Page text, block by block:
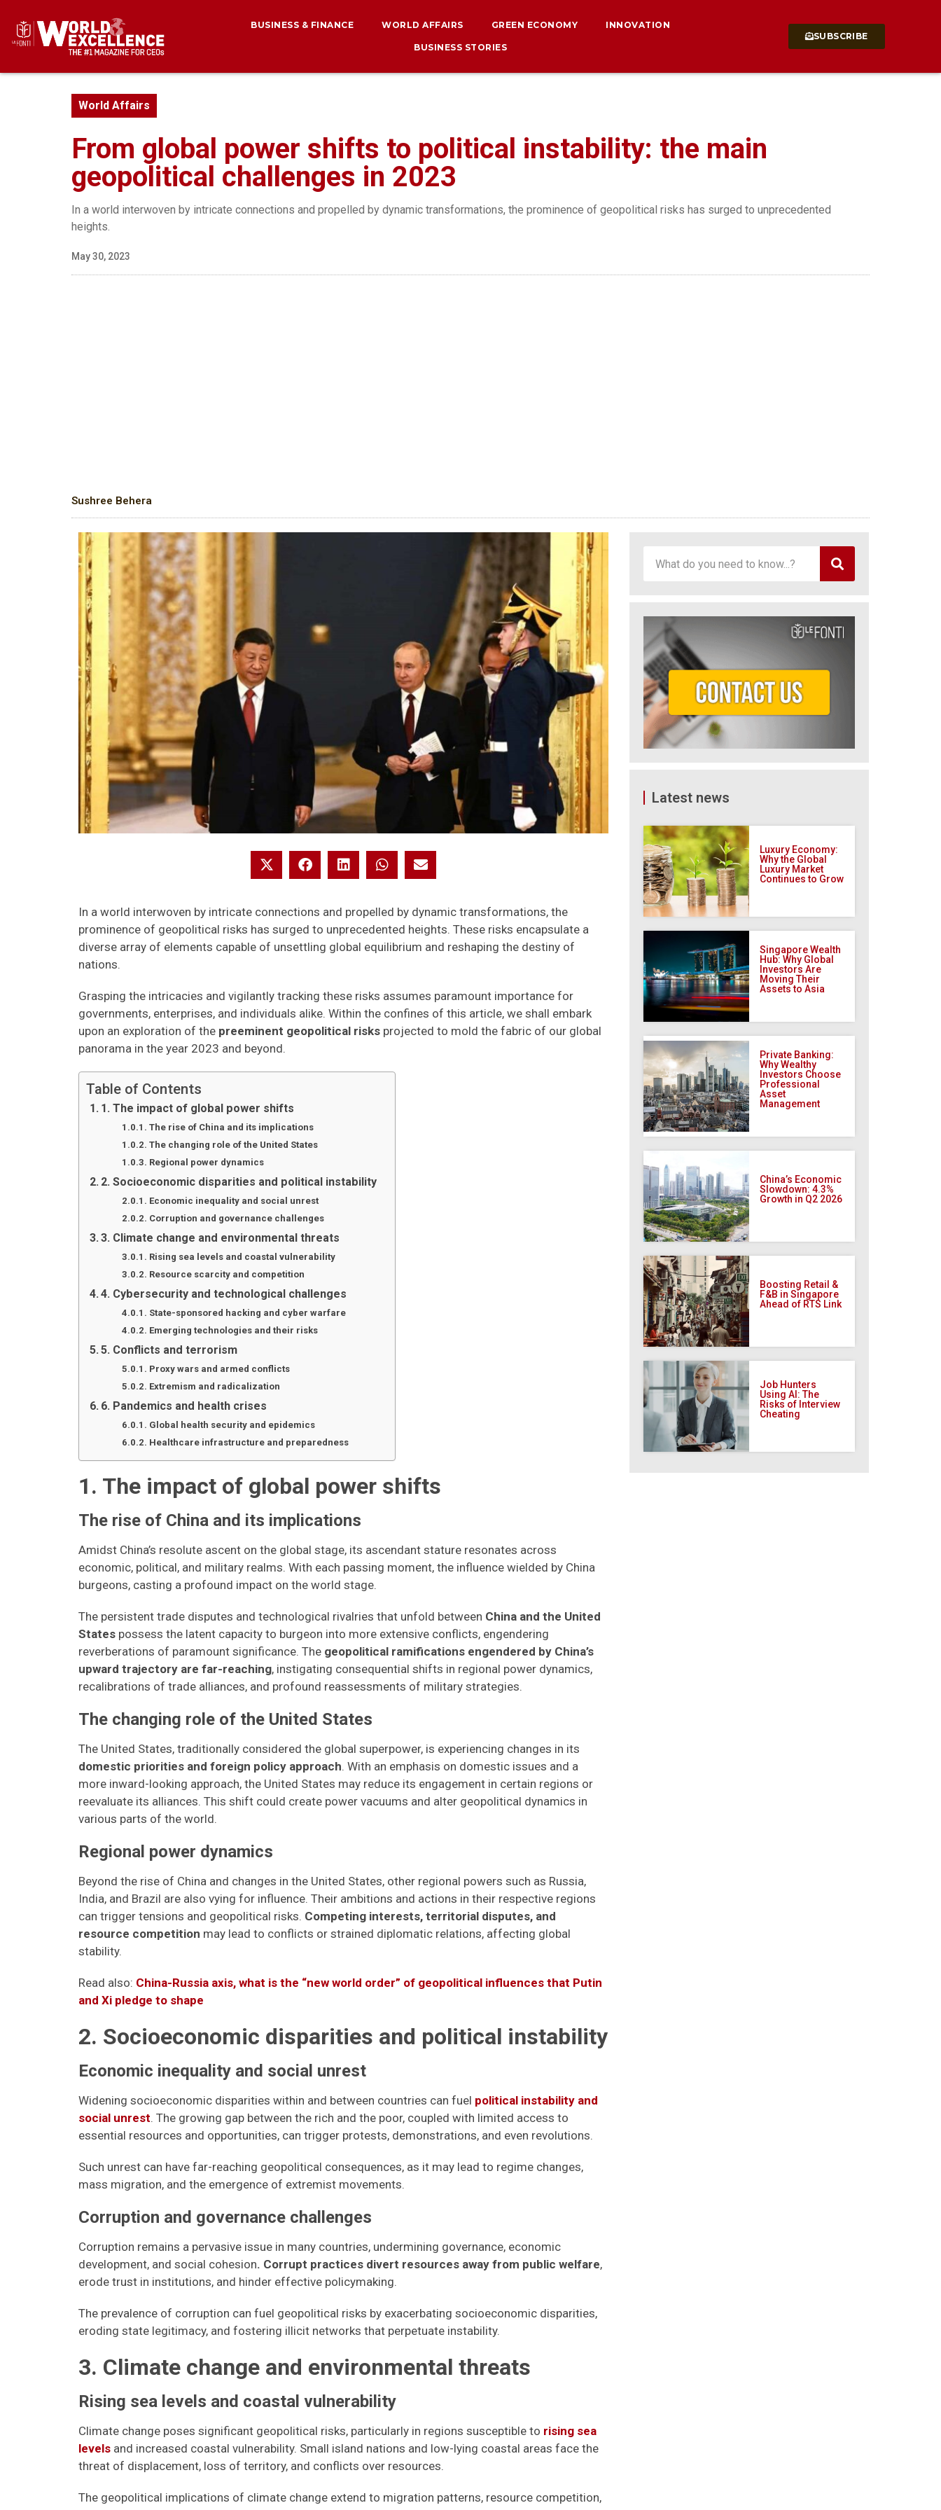
BUSINESS & FINANCE WORLD AFFAIRS GREEN ECONOMY INNOVATION
BUSINESS STORIES
SUBSCRIBE
World Affairs
From global power shifts to political instability: the main
geopolitical challenges in 2023
In a world interwoven by intricate connections and propelled by dynamic transformations, the prominence of geopolitical risks has surged to unprecedented
heights.
May 30, 2023
Sushree Behera
In a world interwoven by intricate connections and propelled by dynamic transformations, the
prominence of geopolitical risks has surged to unprecedented heights. These risks encapsulate a
diverse array of elements capable of unsettling global equilibrium and reshaping the destiny of
nations.
Grasping the intricacies and vigilantly tracking these risks assumes paramount importance for
governments, enterprises, and individuals alike. Within the confines of this article, we shall embark
upon an exploration of the preeminent geopolitical risks projected to mold the fabric of our global
panorama in the year 2023 and beyond.
Table of Contents
1. The impact of global power shifts
The rise of China and its implications
The changing role of the United States
Regional power dynamics
2. Socioeconomic disparities and political instability
Economic inequality and social unrest
Corruption and governance challenges
3. Climate change and environmental threats
Rising sea levels and coastal vulnerability
Resource scarcity and competition
4. Cybersecurity and technological challenges
State-sponsored hacking and cyber warfare
Emerging technologies and their risks
5. Conflicts and terrorism
Proxy wars and armed conflicts
Extremism and radicalization
6. Pandemics and health crises
Global health security and epidemics
Healthcare infrastructure and preparedness
1. The impact of global power shifts
The rise of China and its implications
Amidst China’s resolute ascent on the global stage, its ascendant stature resonates across
economic, political, and military realms. With each passing moment, the influence wielded by China
burgeons, casting a profound impact on the world stage.
The persistent trade disputes and technological rivalries that unfold between China and the United
States possess the latent capacity to burgeon into more extensive conflicts, engendering
reverberations of paramount significance. The geopolitical ramifications engendered by China’s
upward trajectory are far-reaching, instigating consequential shifts in regional power dynamics,
recalibrations of trade alliances, and profound reassessments of military strategies.
The changing role of the United States
The United States, traditionally considered the global superpower, is experiencing changes in its
domestic priorities and foreign policy approach. With an emphasis on domestic issues and a
more inward-looking approach, the United States may reduce its engagement in certain regions or
reevaluate its alliances. This shift could create power vacuums and alter geopolitical dynamics in
various parts of the world.
Regional power dynamics
Beyond the rise of China and changes in the United States, other regional powers such as Russia,
India, and Brazil are also vying for influence. Their ambitions and actions in their respective regions
can trigger tensions and geopolitical risks. Competing interests, territorial disputes, and
resource competition may lead to conflicts or strained diplomatic relations, affecting global
stability.
Read also: China-Russia axis, what is the “new world order” of geopolitical influences that Putin
and Xi pledge to shape
2. Socioeconomic disparities and political instability
Economic inequality and social unrest
Widening socioeconomic disparities within and between countries can fuel political instability and
social unrest. The growing gap between the rich and the poor, coupled with limited access to
essential resources and opportunities, can trigger protests, demonstrations, and even revolutions.
Such unrest can have far-reaching geopolitical consequences, as it may lead to regime changes,
mass migration, and the emergence of extremist movements.
Corruption and governance challenges
Corruption remains a pervasive issue in many countries, undermining governance, economic
development, and social cohesion. Corrupt practices divert resources away from public welfare,
erode trust in institutions, and hinder effective policymaking.
The prevalence of corruption can fuel geopolitical risks by exacerbating socioeconomic disparities,
eroding state legitimacy, and fostering illicit networks that perpetuate instability.
3. Climate change and environmental threats
Rising sea levels and coastal vulnerability
Climate change poses significant geopolitical risks, particularly in regions susceptible to rising sea
levels and increased coastal vulnerability. Small island nations and low-lying coastal areas face the
threat of displacement, loss of territory, and conflicts over resources.
The geopolitical implications of climate change extend to migration patterns, resource competition,
Latest news
Luxury Economy:
Why the Global
Luxury Market
Continues to Grow
Singapore Wealth
Hub: Why Global
Investors Are
Moving Their
Assets to Asia
Private Banking:
Why Wealthy
Investors Choose
Professional
Asset
Management
China’s Economic
Slowdown: 4.3%
Growth in Q2 2026
Boosting Retail &
F&B in Singapore
Ahead of RTS Link
Job Hunters
Using AI: The
Risks of Interview
Cheating